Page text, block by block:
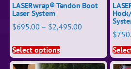
LASERwrap® Tendon Boot
Laser System
$695.00 – $2,495.00
Select options
$